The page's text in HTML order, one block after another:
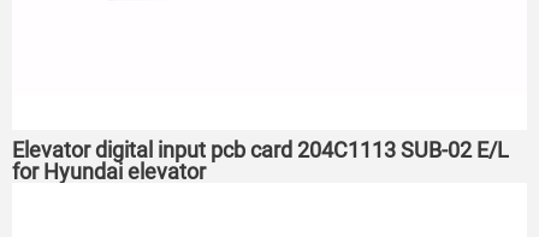
Elevator digital input pcb card 204C1113 SUB-02 E/L
for Hyundai elevator